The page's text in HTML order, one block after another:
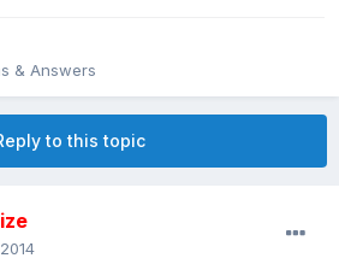
& Answers
to this topic